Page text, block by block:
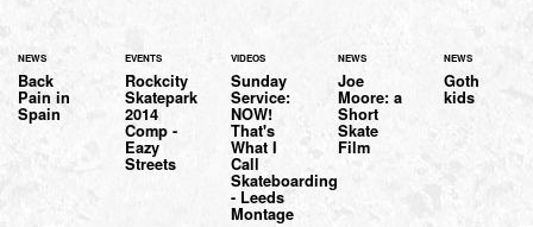
NEWS
Back
Pain in
Spain
EVENTS
Rockcity
Skatepark
2014
Comp -
Eazy
Streets
VIDEOS
Sunday
Service:
NOW!
That's
What I
Call
Skateboarding
- Leeds
Montage
NEWS
Joe
Moore: a
Short
Skate
Film
NEWS
Goth
kids